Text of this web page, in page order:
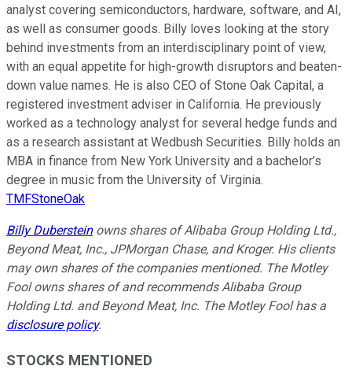
analyst covering semiconductors, hardware, software, and AI,
as well as consumer goods. Billy loves looking at the story
behind investments from an interdisciplinary point of view,
with an equal appetite for high-growth disruptors and beaten-
down value names. He is also CEO of Stone Oak Capital, a
registered investment adviser in California. He previously
worked as a technology analyst for several hedge funds and
as a research assistant at Wedbush Securities. Billy holds an
MBA in finance from New York University and a bachelor’s
degree in music from the University of Virginia.
TMFStoneOak
Billy Dubersteinowns shares of Alibaba Group Holding Ltd.,
Beyond Meat, Inc., JPMorgan Chase, and Kroger. His clients
may own shares of the companies mentioned. The Motley
Fool owns shares of and recommends Alibaba Group
Holding Ltd. and Beyond Meat, Inc. The Motley Fool has a
disclosure policy.
STOCKS MENTIONED